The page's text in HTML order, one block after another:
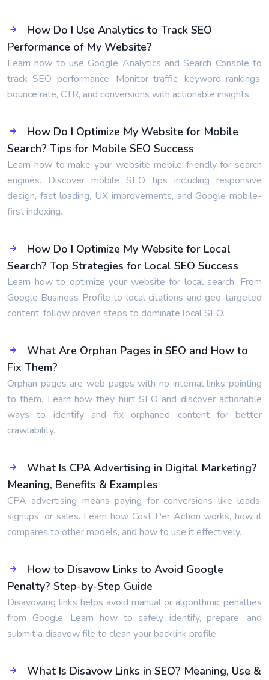
How Do I Use Analytics to Track SEO
Performance of My Website?
Learn how to use Google Analytics and Search Console to
track SEO performance. Monitor traffic, keyword rankings,
bounce rate, CTR, and conversions with actionable insights.
How Do I Optimize My Website for Mobile
Search? Tips for Mobile SEO Success
Learn how to make your website mobile-friendly for search
engines. Discover mobile SEO tips including responsive
design, fast loading, UX improvements, and Google mobile-
first indexing.
How Do I Optimize My Website for Local
Search? Top Strategies for Local SEO Success
Learn how to optimize your website for local search. From
Google Business Profile to local citations and geo-targeted
content, follow proven steps to dominate local SEO.
What Are Orphan Pages in SEO and How to
Fix Them?
Orphan pages are web pages with no internal links pointing
to them. Learn how they hurt SEO and discover actionable
ways to identify and fix orphaned content for better
crawlability.
What Is CPA Advertising in Digital Marketing?
Meaning, Benefits & Examples
CPA advertising means paying for conversions like leads,
signups, or sales. Learn how Cost Per Action works, how it
compares to other models, and how to use it effectively.
How to Disavow Links to Avoid Google
Penalty? Step-by-Step Guide
Disavowing links helps avoid manual or algorithmic penalties
from Google. Learn how to safely identify, prepare, and
submit a disavow file to clean your backlink profile.
What Is Disavow Links in SEO? Meaning, Use &